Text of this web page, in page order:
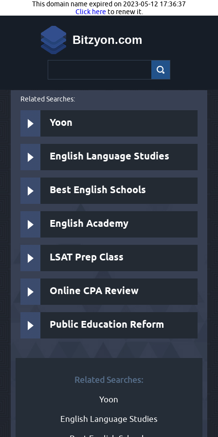
This domain name expired on 2023-05-12 17:36:37
Click here to renew it.
Bitzyon.com
Related Searches:
Yoon
English Language Studies
Best English Schools
English Academy
LSAT Prep Class
Online CPA Review
Public Education Reform
Related Searches:
Yoon
English Language Studies